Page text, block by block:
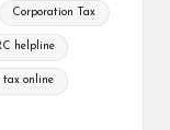
Corporation Tax
helpline
tax online